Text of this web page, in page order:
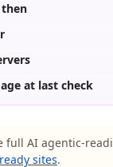
at last check
full AI agentic-
sites.